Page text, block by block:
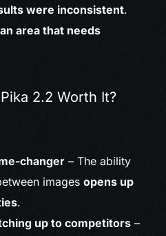
were inconsistent.
area that needs
2.2 Worth It?
changer– The ability
imagesopens up
.
up to competitors–